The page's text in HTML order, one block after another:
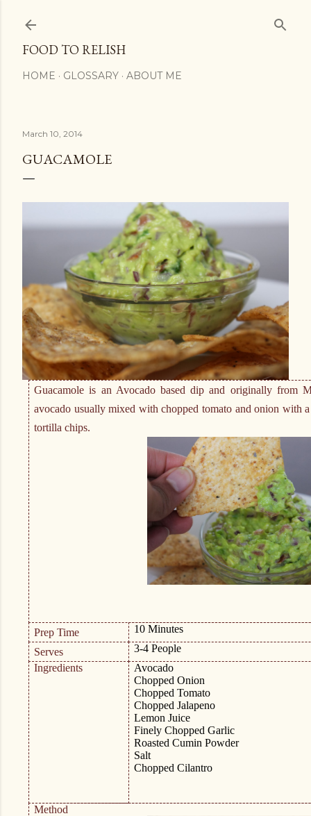
Skip to main content
FOOD TO RELISH
HOME GLOSSARY ABOUT ME
March 10, 2014
GUACAMOLE
Guacamole is an Avocado based dip and originally from
avocado usually mixed with chopped tomato and onion with
tortilla chips.
Prep Time
10 Minutes
Serves
3-4 People
Ingredients
Avocado
Chopped Onion
Chopped Tomato
Chopped Jalapeno
Lemon Juice
Finely Chopped Garlic
Roasted Cumin Powder
Salt
Chopped Cilantro
Method